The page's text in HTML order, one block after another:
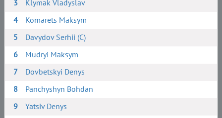
3
Klymak Vladyslav
4
Komarets Maksym
5
Davydov Serhii (C)
6
Mudryi Maksym
7
Dovbetskyi Denys
8
Panchyshyn Bohdan
9
Yatsiv Denys